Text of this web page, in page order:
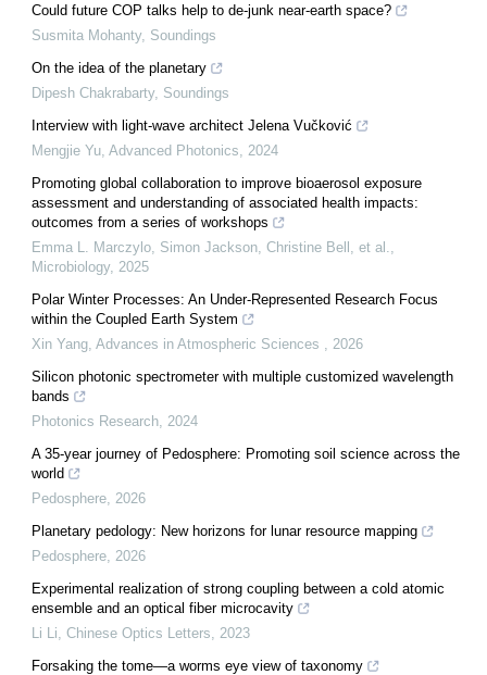
Could future COP talks help to de-junk near-earth space?
Susmita Mohanty, Soundings
On the idea of the planetary
Dipesh Chakrabarty, Soundings
Interview with light-wave architect Jelena Vučković
Mengjie Yu Advanced Photonics
2024
Promoting global collaboration to improve bioaerosol exposure
assessment and understanding of associated health impacts:
outcomes from a series of workshops
Emma L. Marczylo, Simon Jackson, Christine Bell, et al.
Microbiology, 2025
Polar Winter Processes: An Under-Represented Research Focus
within the Coupled Earth System
Xin Yang Advances in Atmospheric Sciences
2026
Silicon photonic spectrometer with multiple customized wavelength
bands
Photonics Research 2024
A 35-year journey of Pedosphere: Promoting soil science across the
world
Pedosphere 2026
Planetary pedology: New horizons for lunar resource mapping
Pedosphere 2026
Experimental realization of strong coupling between a cold atomic
ensemble and an optical fiber microcavity
Li Li Chinese Optics Letters
2023
Forsaking the tome—a worms eye view of taxonomy